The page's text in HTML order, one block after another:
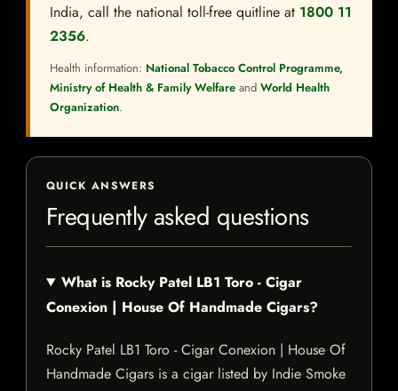
India, call the national toll-free quitline at 1800 11
2356.
Health information: National Tobacco Control Programme,
Ministry of Health & Family Welfare and World Health
Organization.
QUICK ANSWERS
Frequently asked questions
What is Rocky Patel LB1 Toro - Cigar
Conexion | House Of Handmade Cigars?
Rocky Patel LB1 Toro - Cigar Conexion | House Of
Handmade Cigars is a cigar listed by Indie Smoke